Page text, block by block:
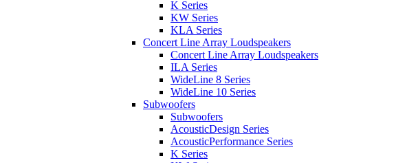
K Series
KW Series
KLA Series
Concert Line Array Loudspeakers
Concert Line Array Loudspeakers
ILA Series
WideLine 8 Series
WideLine 10 Series
Subwoofers
Subwoofers
AcousticDesign Series
AcousticPerformance Series
K Series